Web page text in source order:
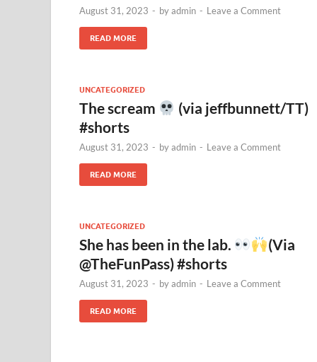
August 31, 2023 - byadmin - Leave a Comment
READ MORE
UNCATEGORIZED
The scream
(via jeffbunnett/TT)
#shorts
August 31, 2023 - byadmin - Leave a Comment
READ MORE
UNCATEGORIZED
She has been in the lab.
(Via
@TheFunPass) #shorts
August 31, 2023 - byadmin - Leave a Comment
READ MORE